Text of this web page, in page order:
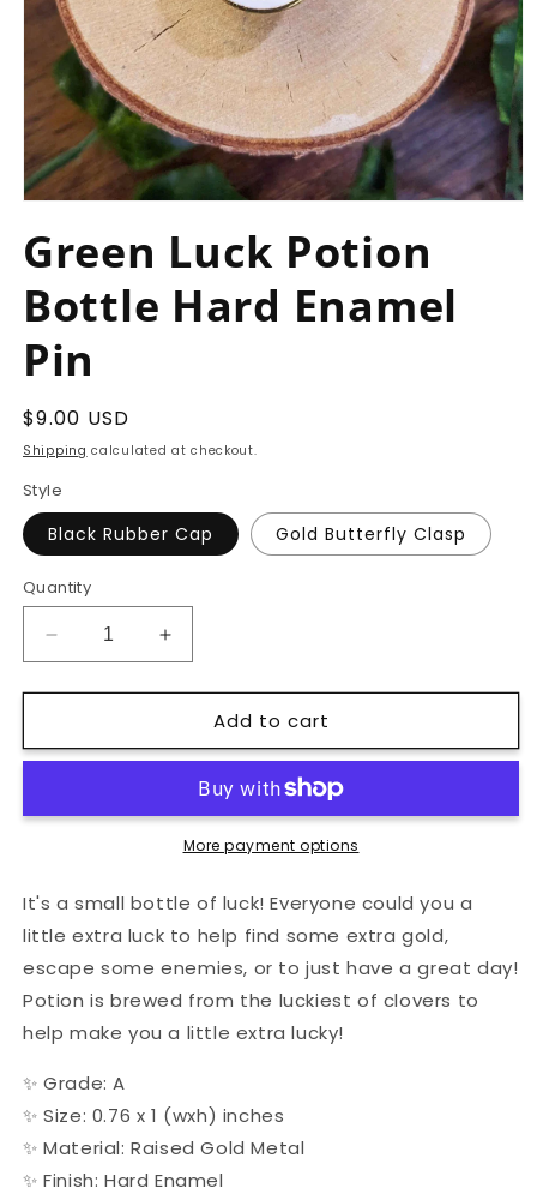
1
in
Green Luck Potion
Bottle Hard Enamel
Pin
Regular
price
$9.00 USD
Shipping calculated at checkout.
Style
Black Rubber Cap Gold Butterfly Clasp
Quantity
Decrease
quantity
for
Luck
Hard
Increase
quantity
for
Green
Luck
Bottle
Hard
Enamel
Add to cart
More payment options
It's a small bottle of luck! Everyone could you a
little extra luck to help find some extra gold,
escape some enemies, or to just have a great day!
Potion is brewed from the luckiest of clovers to
help make you a little extra lucky!
✨ Grade: A
✨ Size: 0.76 x 1 (wxh) inches
✨ Material: Raised Gold Metal
✨ Finish: Hard Enamel